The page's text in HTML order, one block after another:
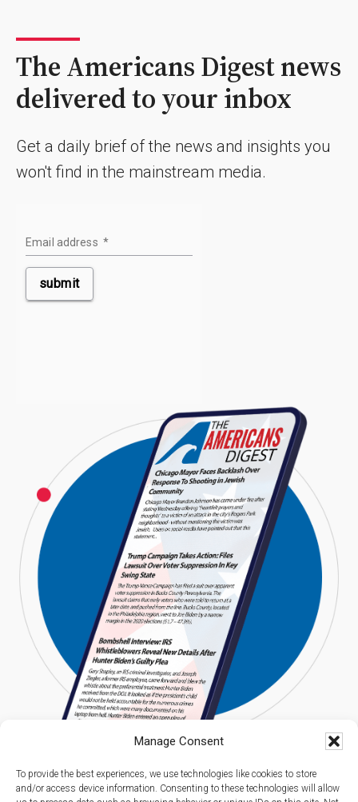
Manage Consent
To provide the best experiences, we use technologies like cookies to store
and/or access device information. Consenting to these technologies will allow
The Americans Digest news
delivered to your inbox
Get a daily brief of the news and insights you
won't find in the mainstream media.
Email address *
submit